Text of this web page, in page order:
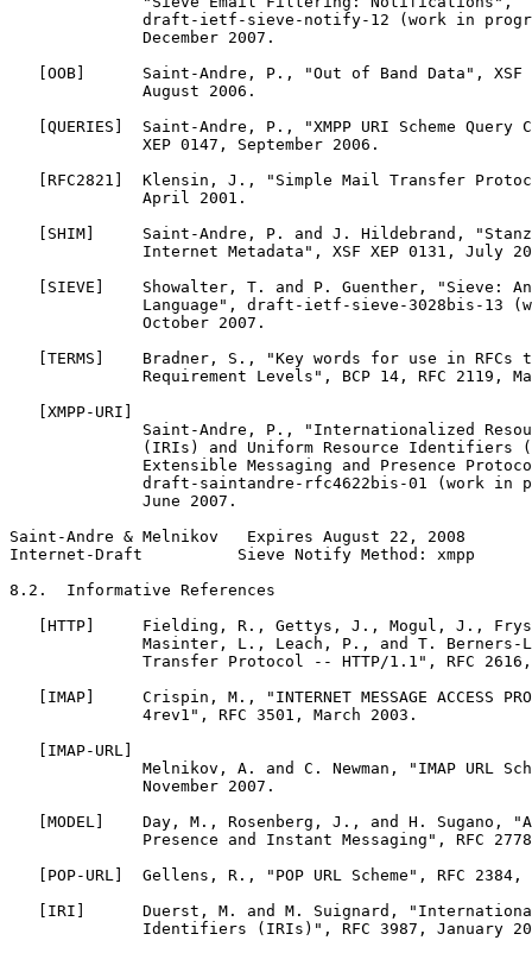
draft-ietf-sieve-notify-12 (work in
              December 2007.
[OOB]      Saint-Andre, P., "Out of Band Data", XSF
              August 2006.
[QUERIES]  Saint-Andre, P., "XMPP URI Scheme Query
              XEP 0147, September 2006.
[RFC2821]  Klensin, J., "Simple Mail Transfer
              April 2001.
[SHIM]     Saint-Andre, P. and J. Hildebrand,
Internet Metadata", XSF XEP 0131, July
[SIEVE]    Showalter, T. and P. Guenther, "Sieve:
Language", draft-ietf-sieve-3028bis-13
              October 2007.
[TERMS]    Bradner, S., "Key words for use in RFCs
Requirement Levels", BCP 14, RFC 2119,
   [XMPP-URI]
Saint-Andre, P., "Internationalized
(IRIs) and Uniform Resource Identifiers
Extensible Messaging and Presence
draft-saintandre-rfc4622bis-01 (work in
              June 2007.
Saint-Andre & Melnikov   Expires August 22, 2008
Internet-Draft          Sieve Notify Method: xmpp
8.2.  Informative References
[HTTP]     Fielding, R., Gettys, J., Mogul, J.,
Masinter, L., Leach, P., and T. Berners-
Transfer Protocol -- HTTP/1.1", RFC
[IMAP]     Crispin, M., "INTERNET MESSAGE ACCESS
              4rev1", RFC 3501, March 2003.
   [IMAP-URL]
Melnikov, A. and C. Newman, "IMAP URL
              November 2007.
[MODEL]    Day, M., Rosenberg, J., and H. Sugano,
Presence and Instant Messaging", RFC
[POP-URL]  Gellens, R., "POP URL Scheme", RFC 2384,
[IRI]      Duerst, M. and M. Suignard,
Identifiers (IRIs)", RFC 3987, January